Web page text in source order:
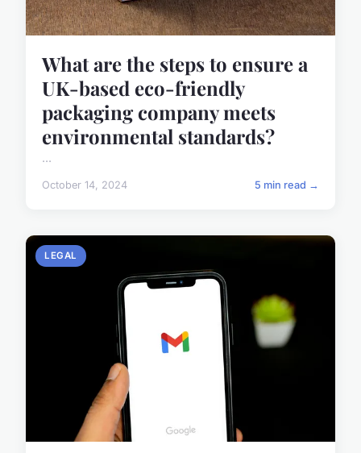
What are the steps to ensure a
UK-based eco-friendly
packaging company meets
environmental standards?
...
October 14, 2024 5 min read →
LEGAL